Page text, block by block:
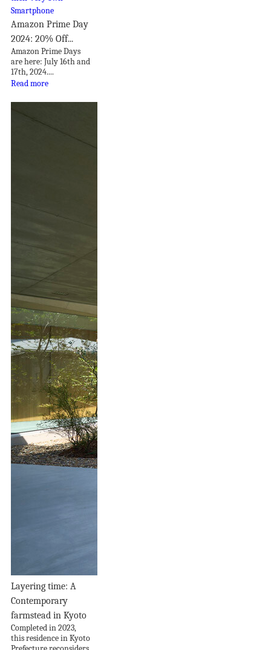
Amazon Prime Day
2024: 20% Off...
Amazon Prime Days
are here: July 16th and
17th, 2024....
Read more
Layering time: A
Contemporary
farmstead in Kyoto
Completed in 2023,
this residence in Kyoto